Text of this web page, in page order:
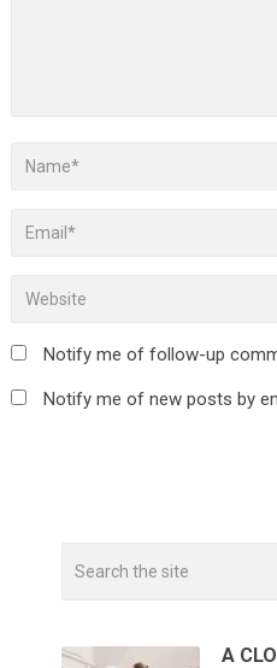
Notify me of follow-up
Notify me of new posts by
A